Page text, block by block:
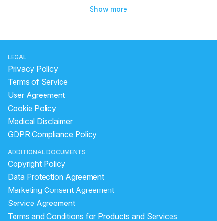
Show more
LEGAL
Privacy Policy
Terms of Service
User Agreement
Cookie Policy
Medical Disclaimer
GDPR Compliance Policy
ADDITIONAL DOCUMENTS
Copyright Policy
Data Protection Agreement
Marketing Consent Agreement
Service Agreement
Terms and Conditions for Products and Services